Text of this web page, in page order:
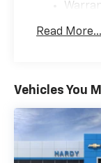
Read More...
Vehicles You